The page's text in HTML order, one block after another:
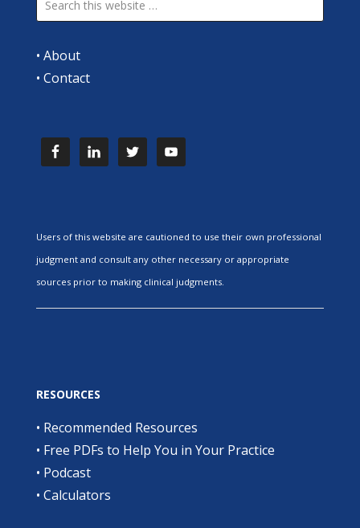
• About
• Contact
Users of this website are cautioned to use their own professional
judgment and consult any other necessary or appropriate
sources prior to making clinical judgments.
RESOURCES
• Recommended Resources
• Free PDFs to Help You in Your Practice
• Podcast
• Calculators